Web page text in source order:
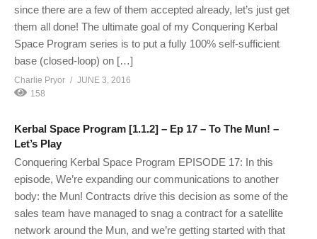
since there are a few of them accepted already, let’s just get
them all done! The ultimate goal of my Conquering Kerbal
Space Program series is to put a fully 100% self-sufficient
base (closed-loop) on […]
Charlie Pryor
JUNE 3, 2016
158
Kerbal Space Program [1.1.2] – Ep 17 – To The Mun! –
Let’s Play
Conquering Kerbal Space Program EPISODE 17: In this
episode, We’re expanding our communications to another
body: the Mun! Contracts drive this decision as some of the
sales team have managed to snag a contract for a satellite
network around the Mun, and we’re getting started with that